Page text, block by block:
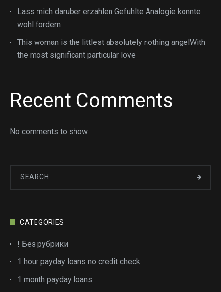
Lass mich daruber erzahlen Gefuhlte Analogie konnte
wohl fordern
This woman is the littlest absolutely nothing angelWith
the most significant particular love
Recent Comments
No comments to show.
CATEGORIES
! Без рубрики
1 hour payday loans no credit check
1 month payday loans